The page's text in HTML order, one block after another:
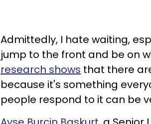
Admittedly, I hate waiting,
jump to the front and be on
research shows that there
because it's something
people respond to it can be